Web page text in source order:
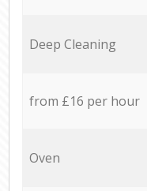
Deep Cleaning
from £16 per hour
Oven